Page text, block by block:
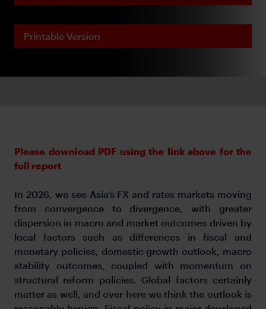
Printable Version
Please download PDF using the link above for the
full report
In 2026, we see Asia’s FX and rates markets moving
from convergence to divergence, with greater
dispersion in macro and market outcomes driven by
local factors such as differences in fiscal and
monetary policies, domestic growth outlook, macro
stability outcomes, coupled with momentum on
structural reform policies. Global factors certainly
matter as well, and over here we think the outlook is